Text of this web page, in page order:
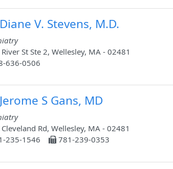
V. Stevens, M.D.
St Ste 2, Wellesley, MA - 02481
636-0506
S Gans, MD
Rd, Wellesley, MA - 02481
235-1546
781-239-0353